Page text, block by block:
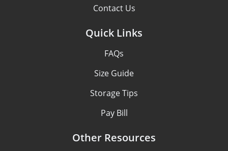
Contact Us
Quick Links
FAQs
Size Guide
Storage Tips
Pay Bill
Other Resources